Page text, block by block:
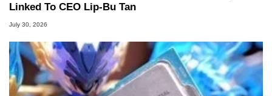
Linked To CEO Lip-Bu Tan
July 30, 2026